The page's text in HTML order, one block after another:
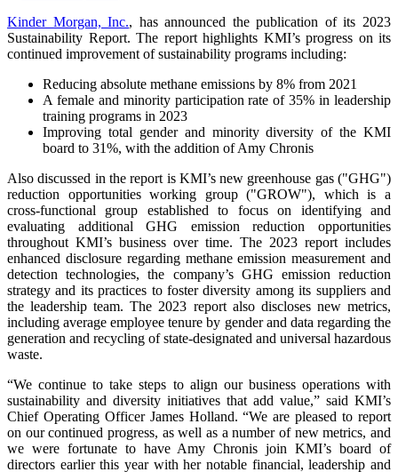
Kinder Morgan, Inc., has announced the publication of its 2023
Sustainability Report. The report highlights KMI’s progress on its
continued improvement of sustainability programs including:
Reducing absolute methane emissions by 8% from 2021
A female and minority participation rate of 35% in leadership
training programs in 2023
Improving total gender and minority diversity of the KMI
board to 31%, with the addition of Amy Chronis
Also discussed in the report is KMI’s new greenhouse gas ("GHG")
reduction opportunities working group ("GROW"), which is a
cross-functional group established to focus on identifying and
evaluating additional GHG emission reduction opportunities
throughout KMI’s business over time. The 2023 report includes
enhanced disclosure regarding methane emission measurement and
detection technologies, the company’s GHG emission reduction
strategy and its practices to foster diversity among its suppliers and
the leadership team. The 2023 report also discloses new metrics,
including average employee tenure by gender and data regarding the
generation and recycling of state-designated and universal hazardous
waste.
“We continue to take steps to align our business operations with
sustainability and diversity initiatives that add value,” said KMI’s
Chief Operating Officer James Holland. “We are pleased to report
on our continued progress, as well as a number of new metrics, and
we were fortunate to have Amy Chronis join KMI’s board of
directors earlier this year with her notable financial, leadership and